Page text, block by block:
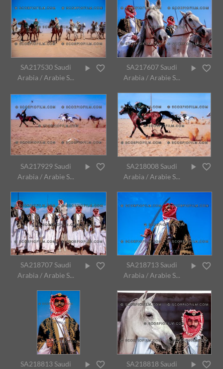
SA217530 Saudi
Arabia / Arabie S...
SA217607 Saudi
Arabia / Arabie S...
SA217929 Saudi
Arabia / Arabie S...
SA218008 Saudi
Arabia / Arabie S...
SA218707 Saudi
Arabia / Arabie S...
SA218713 Saudi
Arabia / Arabie S...
SA218813 Saudi
SA218818 Saudi